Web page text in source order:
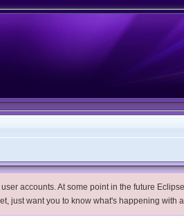
accounts. At some point in the future
just want you to know what's happening with